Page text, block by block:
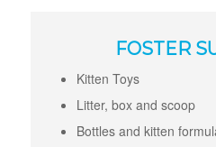
FOSTER
Kitten Toys
Litter, box and scoop
Bottles and kitten